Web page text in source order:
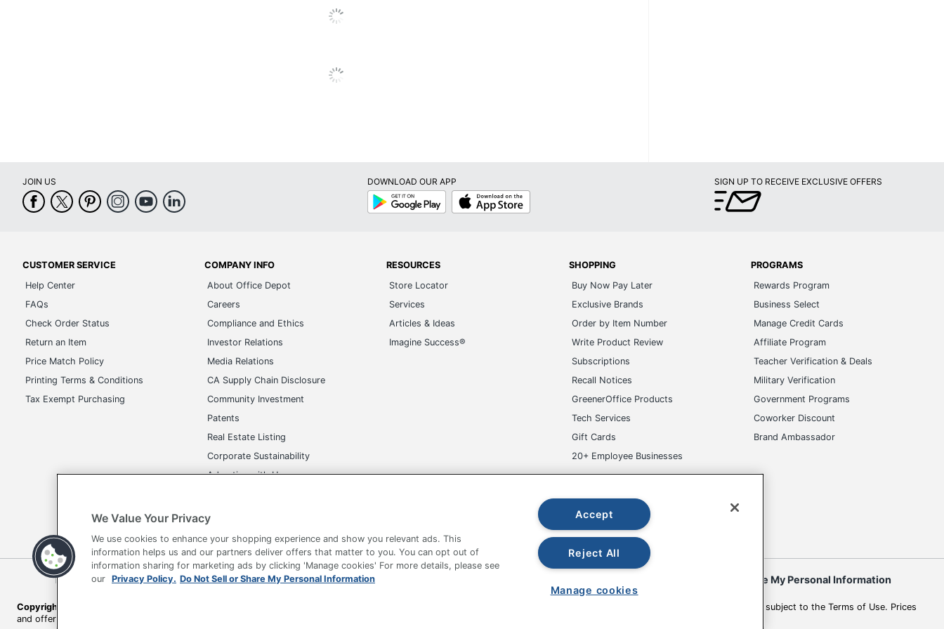
JOIN US
DOWNLOAD OUR APP
Google
Play
App
Store
SIGN UP TO RECEIVE EXCLUSIVE OFFERS
CUSTOMER SERVICE
Help Center
FAQs
Check Order Status
Return an Item
Price Match Policy
Printing Terms & Conditions
Tax Exempt Purchasing
COMPANY INFO
About Office Depot
Careers
Compliance and Ethics
Investor Relations
Media Relations
CA Supply Chain Disclosure
Community Investment
Patents
Real Estate Listing
Corporate Sustainability
Advertise with Us
RESOURCES
Store Locator
Services
Articles & Ideas
Imagine Success®
SHOPPING
Buy Now Pay Later
Exclusive Brands
Order by Item Number
Write Product Review
Subscriptions
Recall Notices
GreenerOffice Products
Tech Services
Gift Cards
20+ Employee Businesses
PROGRAMS
Rewards Program
Business Select
Manage Credit Cards
Affiliate Program
Teacher Verification & Deals
Military Verification
Government Programs
Coworker Discount
Brand Ambassador
Terms of Use Privacy Policy Accessibility Office Depot Tracking Tools Do Not Sell or Share My Personal Information
Copyright © 2026 by Office Depot, LLC. All rights reserved.
Prices shown are in U.S. Dollars. Please log in for your pricing. Prices are subject to change. All use of the site is subject to the Terms of Use. Prices
and offers on
We Value Your Privacy
We use cookies to enhance your shopping experience and show you relevant ads. This
information helps us and our partners deliver offers that matter to you. You can opt out of
information sharing for marketing ads by clicking 'Manage cookies' For more details, please see
our Privacy Policy. Do Not Sell or Share My Personal Information
Accept
Reject All
Manage cookies